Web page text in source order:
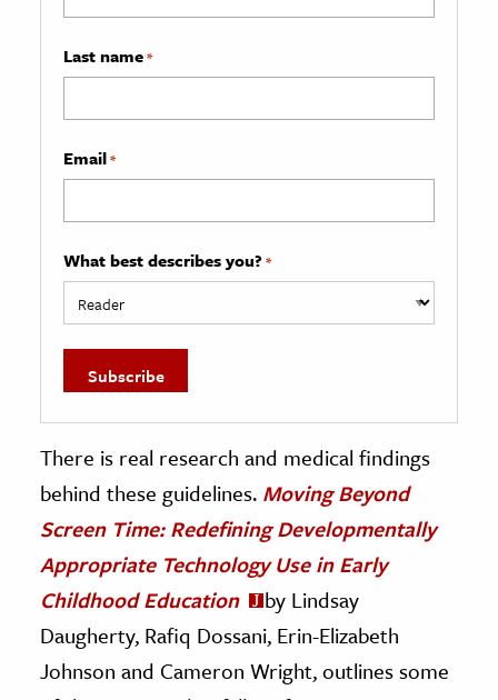
Last name*
Email*
What best describes you? *
There is real research and medical findings
behind these guidelines. Moving Beyond
Screen Time: Redefining Developmentally
Appropriate Technology Use in Early
Childhood Education
by Lindsay
Daugherty, Rafiq Dossani, Erin-Elizabeth
Johnson and Cameron Wright, outlines some